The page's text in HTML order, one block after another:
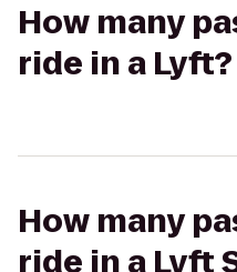
How many
ride in a Lyft?
How many
ride in a Lyft